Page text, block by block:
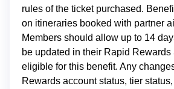
rules of the ticket purchased.
on itineraries booked with partner
Members should allow up to 14
be updated in their Rapid Rewards
eligible for this benefit. Any
Rewards account status, tier